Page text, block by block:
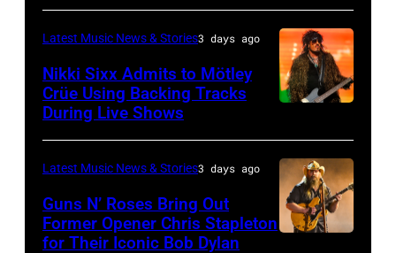
in
London,
England.
(Photo
by
Chris
Jackson/Getty
Images)
on
July
02,
Istanbul,
Turkiye.
(Photo
Fame
musician
Lindsey
Buckingham,
of
Fleetwood
Mac,
Richie
performs
at
Little
Arena
on
July
01,
NY
–
NOVEMBER
19:
atmosphere
as
Chrysler
presents
by
Christopher
Polk/Billboard
via
Latest Music News & Stories3 days ago
Nikki Sixx Admits to Mötley
Crüe Using Backing Tracks
During Live Shows
Latest Music News & Stories3 days ago
Guns N’ Roses Bring Out
Former Opener Chris Stapleton
for Their Iconic Bob Dylan